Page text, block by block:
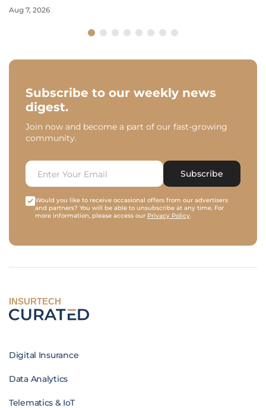
Aug 7, 2026
Subscribe to our weekly news
digest.
Join now and become a part of our fast-growing
community.
Subscribe
Would you like to receive occasional offers from our advertisers
and partners? You will be able to unsubscribe at any time. For
more information, please access our Privacy Policy.
INSURTECH
Digital Insurance
Data Analytics
Telematics & IoT